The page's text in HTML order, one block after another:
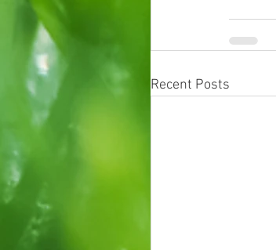
Recent Posts